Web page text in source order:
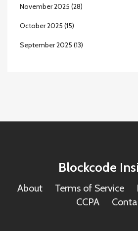
November 2025 (28)
October 2025 (15)
September 2025 (13)
Blockcode
About Terms of Service
CCPA